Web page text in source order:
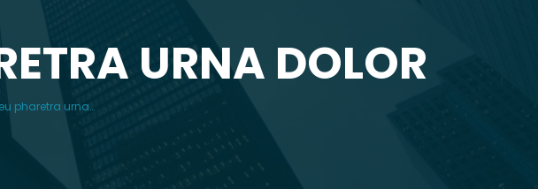
URNA DOLOR
pharetra urna…